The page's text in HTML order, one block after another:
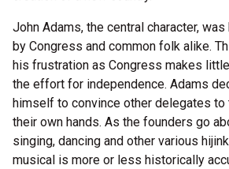
John Adams, the central character,
by Congress and common folk alike.
his frustration as Congress makes
the effort for independence. Adams
himself to convince other delegates to
their own hands. As the founders go
singing, dancing and other various
musical is more or less historically